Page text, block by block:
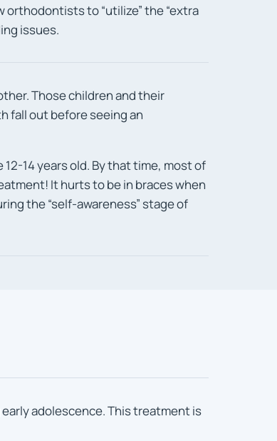
to “utilize” the “extra
issues.
Those children and their
fall out before seeing an
14 years old. By that time, most of
It hurts to be in braces when
the “self-awareness” stage of
adolescence. This treatment is